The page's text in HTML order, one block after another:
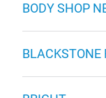
BODY SHOP
BLACKSTONE